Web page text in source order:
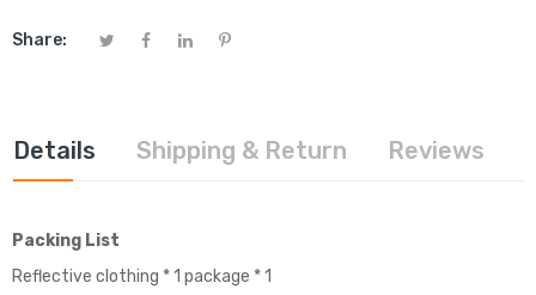
Share:
Details Shipping & Return Reviews
Packing List
Reflective clothing * 1 package * 1